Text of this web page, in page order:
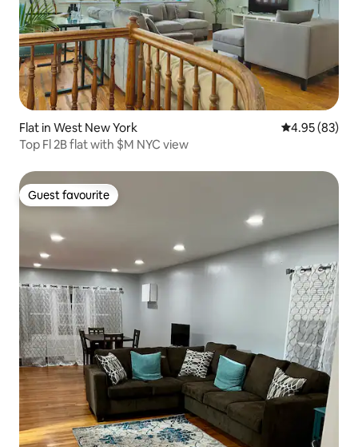
Flat in West New York 4.95 out of 5
4.95 (83)
Top Fl 2B flat with $M NYC view
Guest favourite
Guest favourite